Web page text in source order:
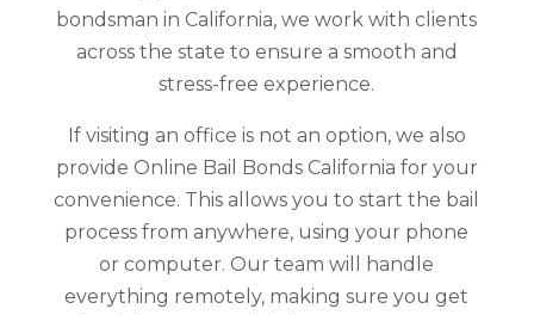
bondsman in California, we work with clients
across the state to ensure a smooth and
stress-free experience.
If visiting an office is not an option, we also
provide Online Bail Bonds California for your
convenience. This allows you to start the bail
process from anywhere, using your phone
or computer. Our team will handle
everything remotely, making sure you get